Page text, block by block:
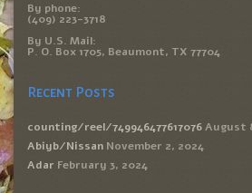
By phone:
(409) 223-3718
By U.S. Mail:
P. O. Box 1705, Beaumont, TX 77704
Recent Posts
counting/reel/749946477617076 August
Abiyb/Nissan November 2, 2024
Adar February 3, 2024